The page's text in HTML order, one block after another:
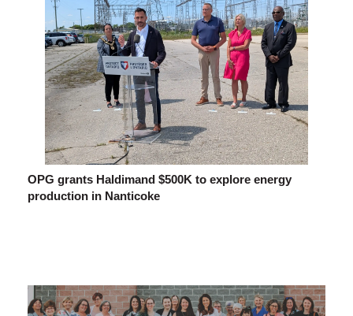
OPG grants Haldimand $500K to explore energy
production in Nanticoke